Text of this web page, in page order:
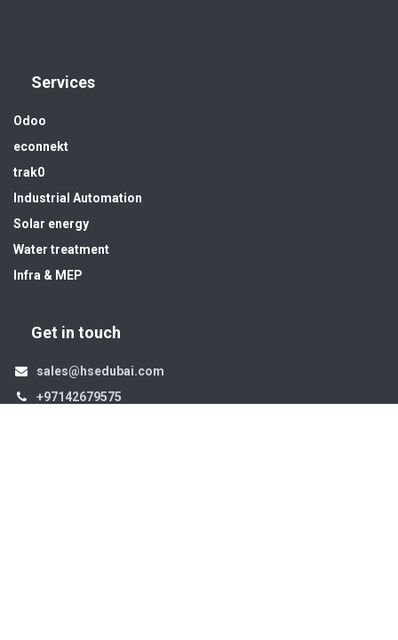
Services
Odoo
econnekt
trak0
Industrial Automation
Solar energy
Water treatment
Infra & MEP
Get in touch
sales@hsedubai.com
+97142679575